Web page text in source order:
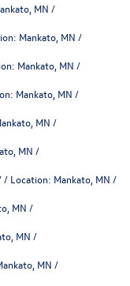
MN /
Mankato, MN /
Mankato, MN /
Mankato, MN /
MN /
MN /
Location: Mankato, MN /
MN /
MN /
MN /